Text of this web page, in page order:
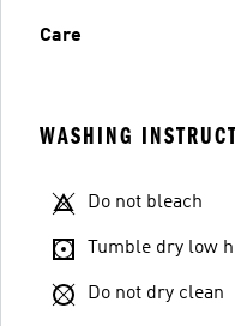
Care
WASHING
Do not bleach
Tumble dry low
Do not dry clean